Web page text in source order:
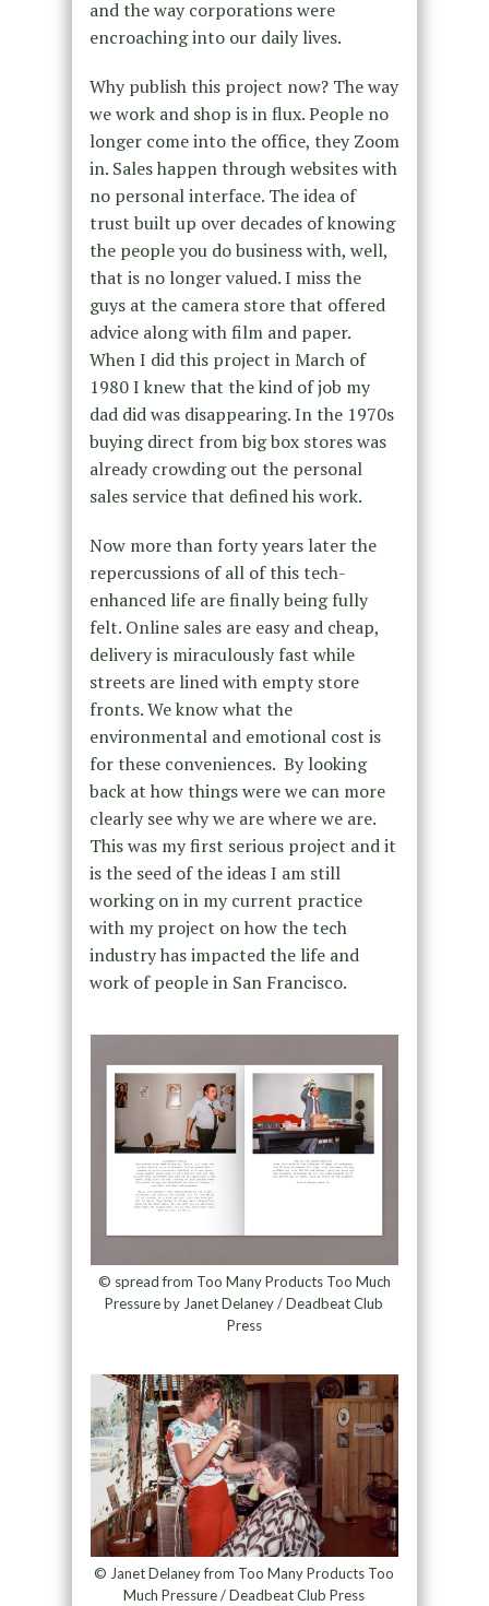
and the way corporations were
encroaching into our daily lives.
Why publish this project now? The way
we work and shop is in flux. People no
longer come into the office, they Zoom
in. Sales happen through websites with
no personal interface. The idea of
trust built up over decades of knowing
the people you do business with, well,
that is no longer valued. I miss the
guys at the camera store that offered
advice along with film and paper.
When I did this project in March of
1980 I knew that the kind of job my
dad did was disappearing. In the 1970s
buying direct from big box stores was
already crowding out the personal
sales service that defined his work.
Now more than forty years later the
repercussions of all of this tech-
enhanced life are finally being fully
felt. Online sales are easy and cheap,
delivery is miraculously fast while
streets are lined with empty store
fronts. We know what the
environmental and emotional cost is
for these conveniences. By looking
back at how things were we can more
clearly see why we are where we are.
This was my first serious project and it
is the seed of the ideas I am still
working on in my current practice
with my project on how the tech
industry has impacted the life and
work of people in San Francisco.
© spread from Too Many Products Too Much
Pressure by Janet Delaney / Deadbeat Club
Press
© Janet Delaney from Too Many Products Too
Much Pressure / Deadbeat Club Press